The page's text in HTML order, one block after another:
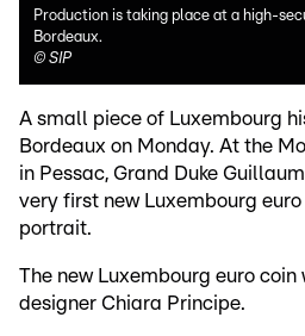
Production is taking place at a high-
Bordeaux.
© SIP
A small piece of Luxembourg
Bordeaux on Monday. At the
in Pessac, Grand Duke
very first new Luxembourg
portrait.
The new Luxembourg euro
designer Chiara Principe.